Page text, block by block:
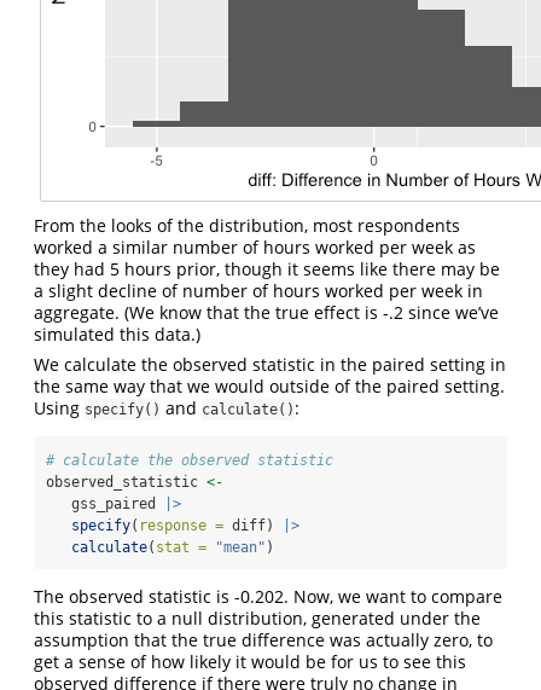
From the looks of the distribution, most respondents
worked a similar number of hours worked per week as
they had 5 hours prior, though it seems like there may be
a slight decline of number of hours worked per week in
aggregate. (We know that the true effect is -.2 since we’ve
simulated this data.)
We calculate the observed statistic in the paired setting in
the same way that we would outside of the paired setting.
Using specify() and calculate() :
# calculate the observed statistic
observed_statistic <-
   gss_paired
|>
specify( response = diff)
|>
calculate( stat = "mean" )
The observed statistic is -0.202. Now, we want to compare
this statistic to a null distribution, generated under the
assumption that the true difference was actually zero, to
get a sense of how likely it would be for us to see this
observed difference if there were truly no change in